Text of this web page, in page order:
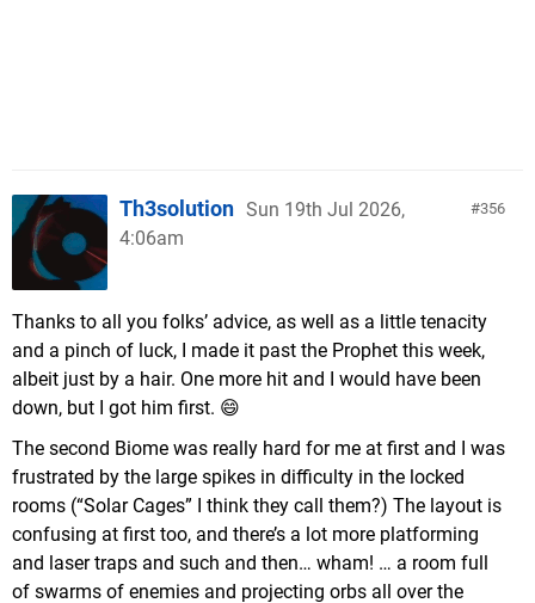
356
Th3solution Sun 19th Jul 2026,
4:06am
Thanks to all you folks’ advice, as well as a little tenacity
and a pinch of luck, I made it past the Prophet this week,
albeit just by a hair. One more hit and I would have been
down, but I got him first. 😄
The second Biome was really hard for me at first and I was
frustrated by the large spikes in difficulty in the locked
rooms (“Solar Cages” I think they call them?) The layout is
confusing at first too, and there’s a lot more platforming
and laser traps and such and then… wham! … a room full
of swarms of enemies and projecting orbs all over the